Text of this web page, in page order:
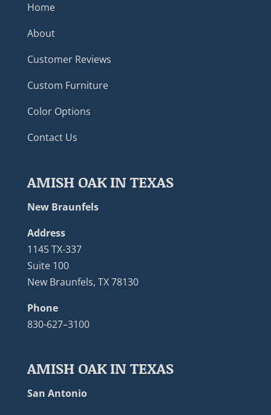
Home
About
Customer Reviews
Custom Furniture
Color Options
Contact Us
AMISH OAK IN TEXAS
New Braunfels
Address
1145 TX-337
Suite 100
New Braunfels, TX 78130
Phone
830-627–3100
AMISH OAK IN TEXAS
San Antonio